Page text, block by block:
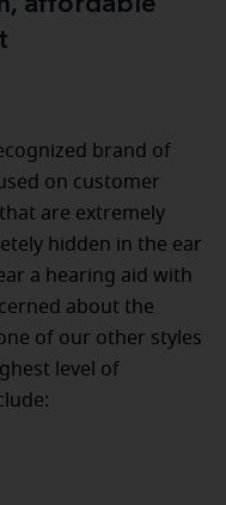
brand of
on customer
are extremely
hidden in the ear
a hearing aid with
about the
of our other styles
level of